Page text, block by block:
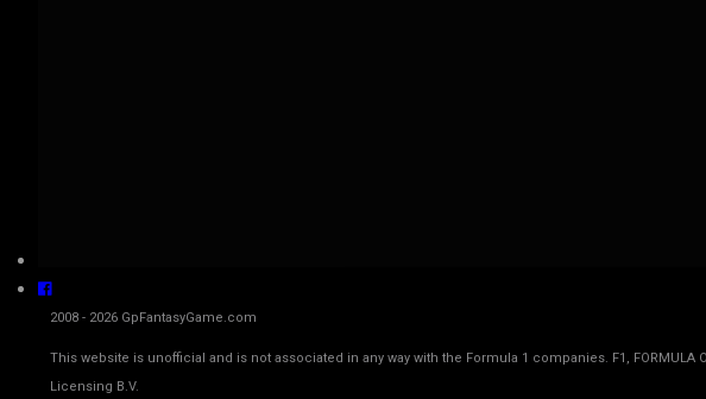
2008 - 2026 GpFantasyGame.com
This website is unofficial and is not associated in any way with the Formula 1 companies. F1, FORMULA
Licensing B.V.